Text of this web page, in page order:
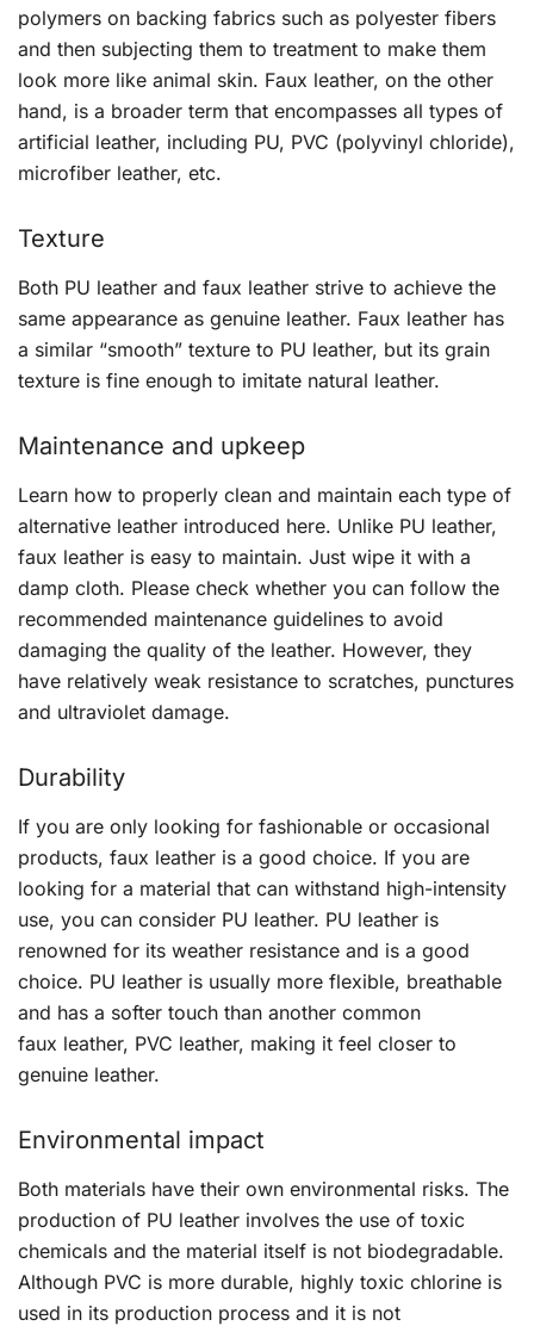
polymers on backing fabrics such as polyester fibers
and then subjecting them to treatment to make them
look more like animal skin. Faux leather, on the other
hand, is a broader term that encompasses all types of
artificial leather, including PU, PVC (polyvinyl chloride),
microfiber leather, etc.
Texture
Both PU leather and faux leather strive to achieve the
same appearance as genuine leather. Faux leather has
a similar “smooth” texture to PU leather, but its grain
texture is fine enough to imitate natural leather.
Maintenance and upkeep
Learn how to properly clean and maintain each type of
alternative leather introduced here. Unlike PU leather,
faux leather is easy to maintain. Just wipe it with a
damp cloth. Please check whether you can follow the
recommended maintenance guidelines to avoid
damaging the quality of the leather. However, they
have relatively weak resistance to scratches, punctures
and ultraviolet damage.
Durability
If you are only looking for fashionable or occasional
products, faux leather is a good choice. If you are
looking for a material that can withstand high-intensity
use, you can consider PU leather. PU leather is
renowned for its weather resistance and is a good
choice. PU leather is usually more flexible, breathable
and has a softer touch than another common
faux leather, PVC leather, making it feel closer to
genuine leather.
Environmental impact
Both materials have their own environmental risks. The
production of PU leather involves the use of toxic
chemicals and the material itself is not biodegradable.
Although PVC is more durable, highly toxic chlorine is
used in its production process and it is not